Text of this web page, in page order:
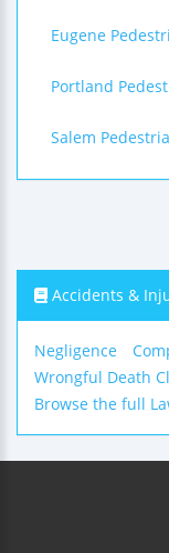
Eugene
Portland
Salem
Accidents &
Negligence
Wrongful Death
Browse the full